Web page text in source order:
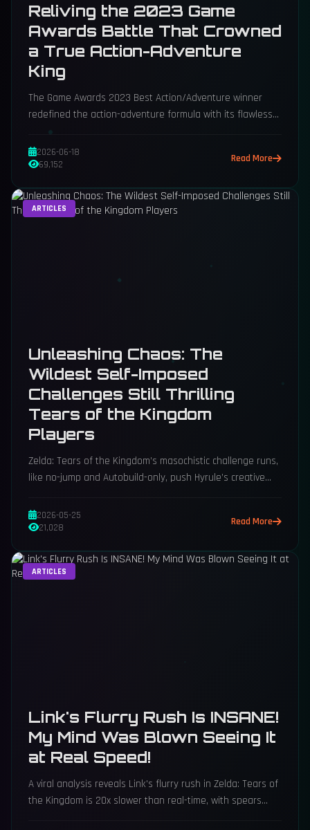
Reliving the 2023 Game
Awards Battle That Crowned
a True Action-Adventure
King
The Game Awards 2023 Best Action/Adventure winner
redefined the action-adventure formula with its flawless
2026-06-18
69,152
Read More
ARTICLES
Unleashing Chaos: The
Wildest Self-Imposed
Challenges Still Thrilling
Tears of the Kingdom
Players
Zelda: Tears of the Kingdom’s masochistic challenge runs,
like no-jump and Autobuild-only, push Hyrule’s creative
2026-05-25
21,028
Read More
ARTICLES
Link's Flurry Rush Is INSANE!
My Mind Was Blown Seeing It
at Real Speed!
A viral analysis reveals Link's flurry rush in Zelda: Tears of
the Kingdom is 20x slower than real-time, with spears